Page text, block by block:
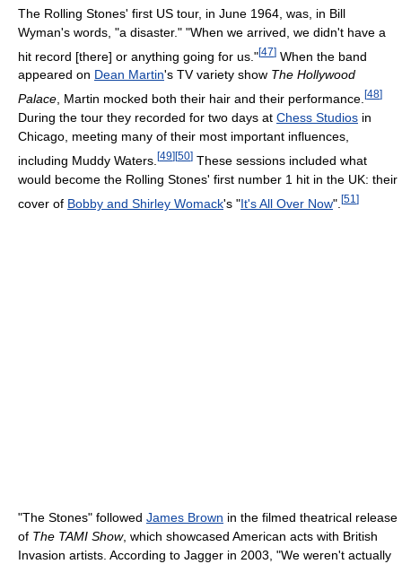
The Rolling Stones' first US tour, in June 1964, was, in Bill
Wyman's words, "a disaster." "When we arrived, we didn't have a
hit record [there] or anything going for us."[47] When the band
appeared on Dean Martin's TV variety show The Hollywood
Palace , Martin mocked both their hair and their performance. [48]
During the tour they recorded for two days at Chess Studios in
Chicago, meeting many of their most important influences,
including Muddy Waters. [49][50] These sessions included what
would become the Rolling Stones' first number 1 hit in the UK: their
cover of Bobby and Shirley Womack's "It's All Over Now". [51 ]
"The Stones" followed James Brown in the filmed theatrical release
of The TAMI Show, which showcased American acts with British
Invasion artists. According to Jagger in 2003, "We weren't actually